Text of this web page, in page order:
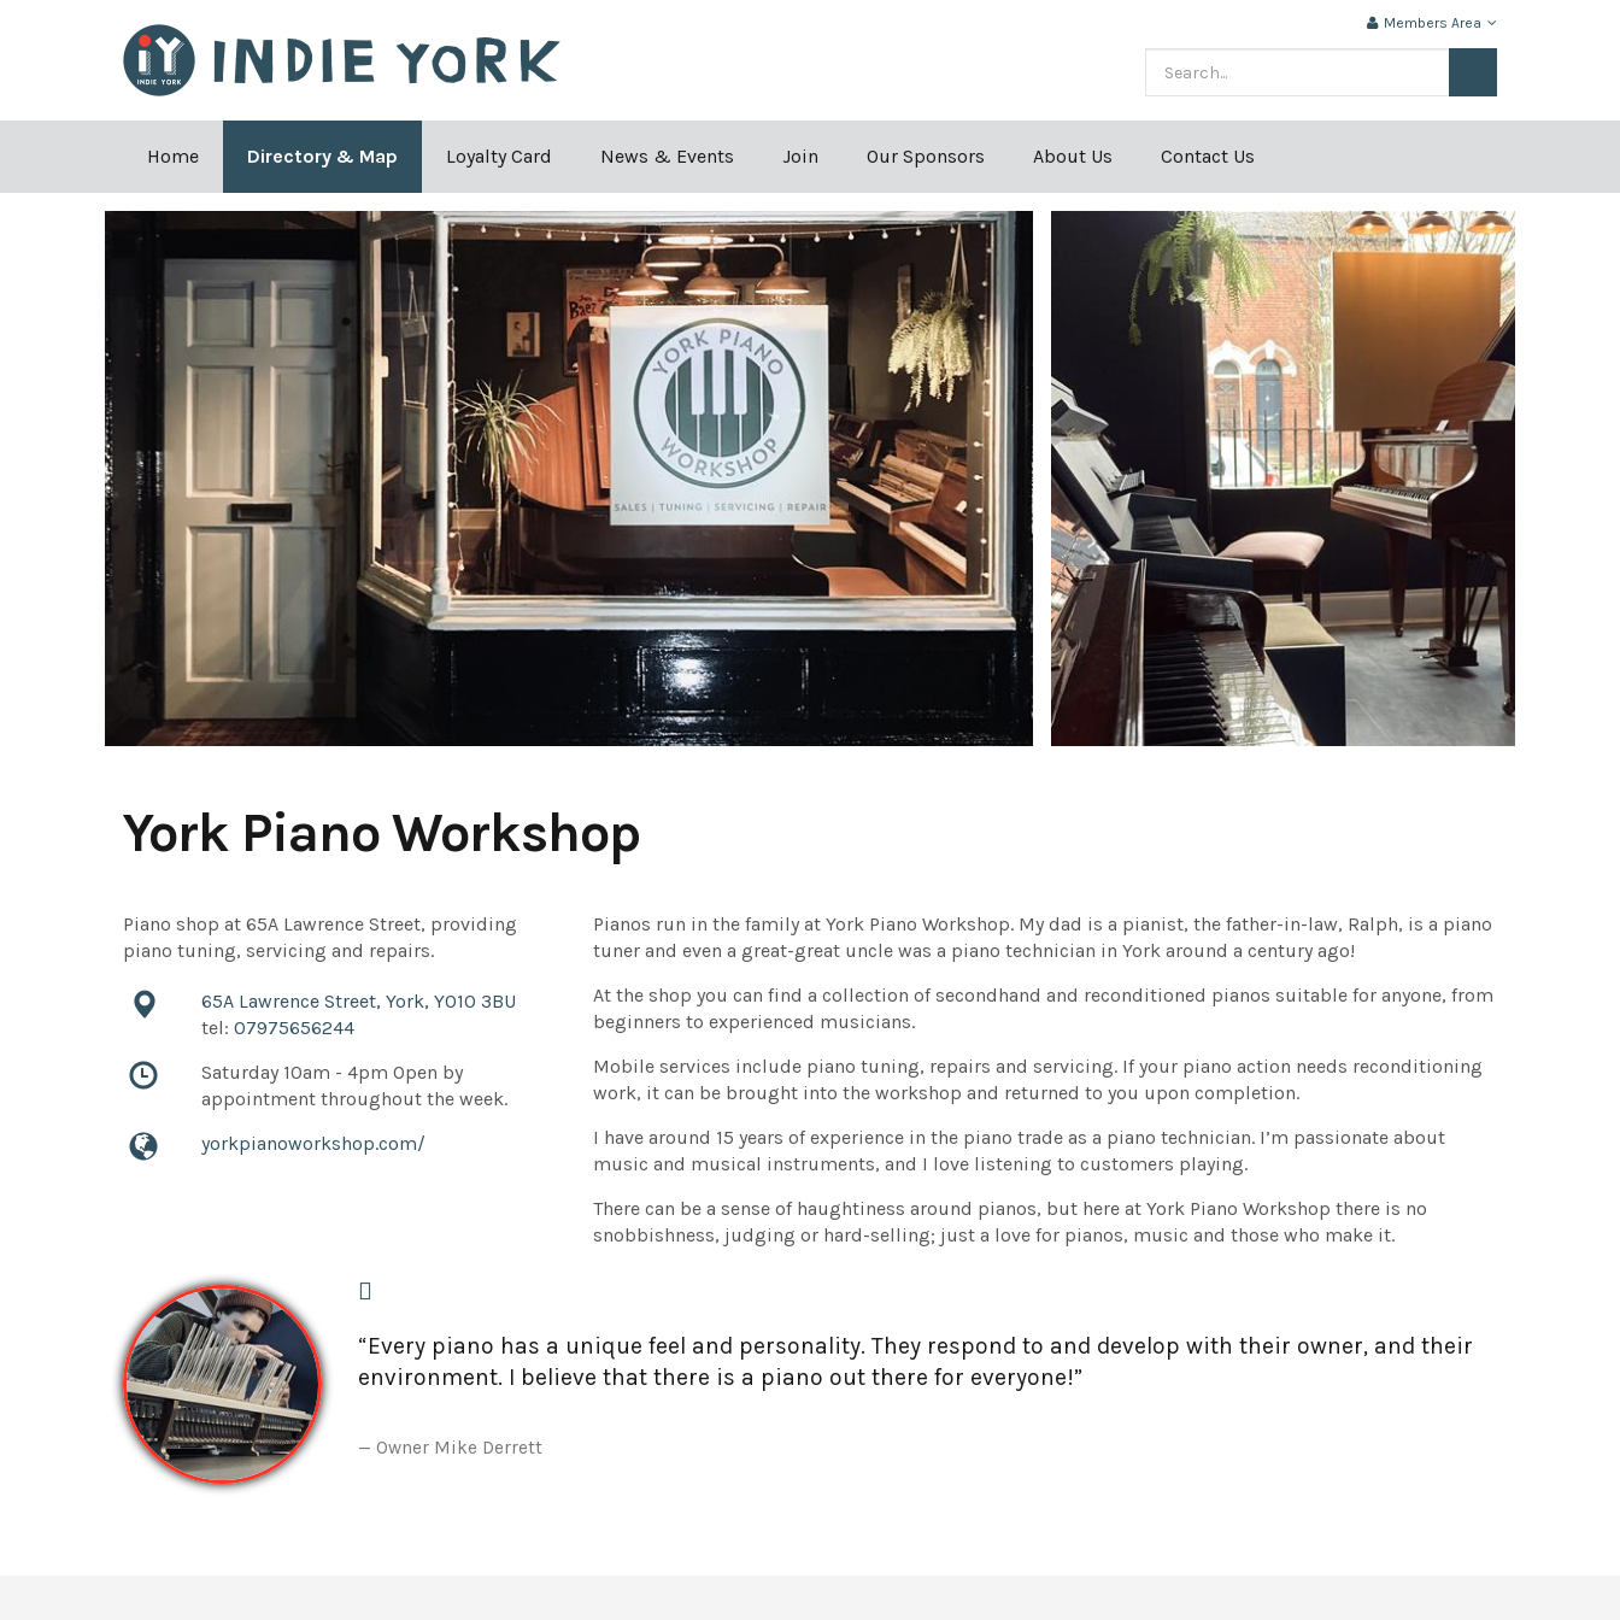
Home Directory & Map Loyalty Card News & Events Join Our Sponsors About Us Contact Us
Members Area
York Piano Workshop
Piano shop at 65A Lawrence Street, providing
piano tuning, servicing and repairs.
65A Lawrence Street, York, YO10 3BU
tel: 07975656244
Saturday 10am - 4pm Open by
appointment throughout the week.
yorkpianoworkshop.com/
Pianos run in the family at York Piano Workshop. My dad is a pianist, the father-in-law, Ralph, is a piano
tuner and even a great-great uncle was a piano technician in York around a century ago!
At the shop you can find a collection of secondhand and reconditioned pianos suitable for anyone, from
beginners to experienced musicians.
Mobile services include piano tuning, repairs and servicing. If your piano action needs reconditioning
work, it can be brought into the workshop and returned to you upon completion.
I have around 15 years of experience in the piano trade as a piano technician. I’m passionate about
music and musical instruments, and I love listening to customers playing.
There can be a sense of haughtiness around pianos, but here at York Piano Workshop there is no
snobbishness, judging or hard-selling; just a love for pianos, music and those who make it.
“Every piano has a unique feel and personality. They respond to and develop with their owner, and their
environment. I believe that there is a piano out there for everyone!”
Owner Mike Derrett